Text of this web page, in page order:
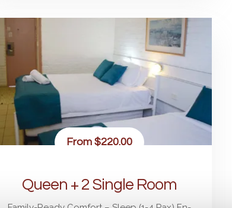
From$220.00
Queen + 2 Single Room